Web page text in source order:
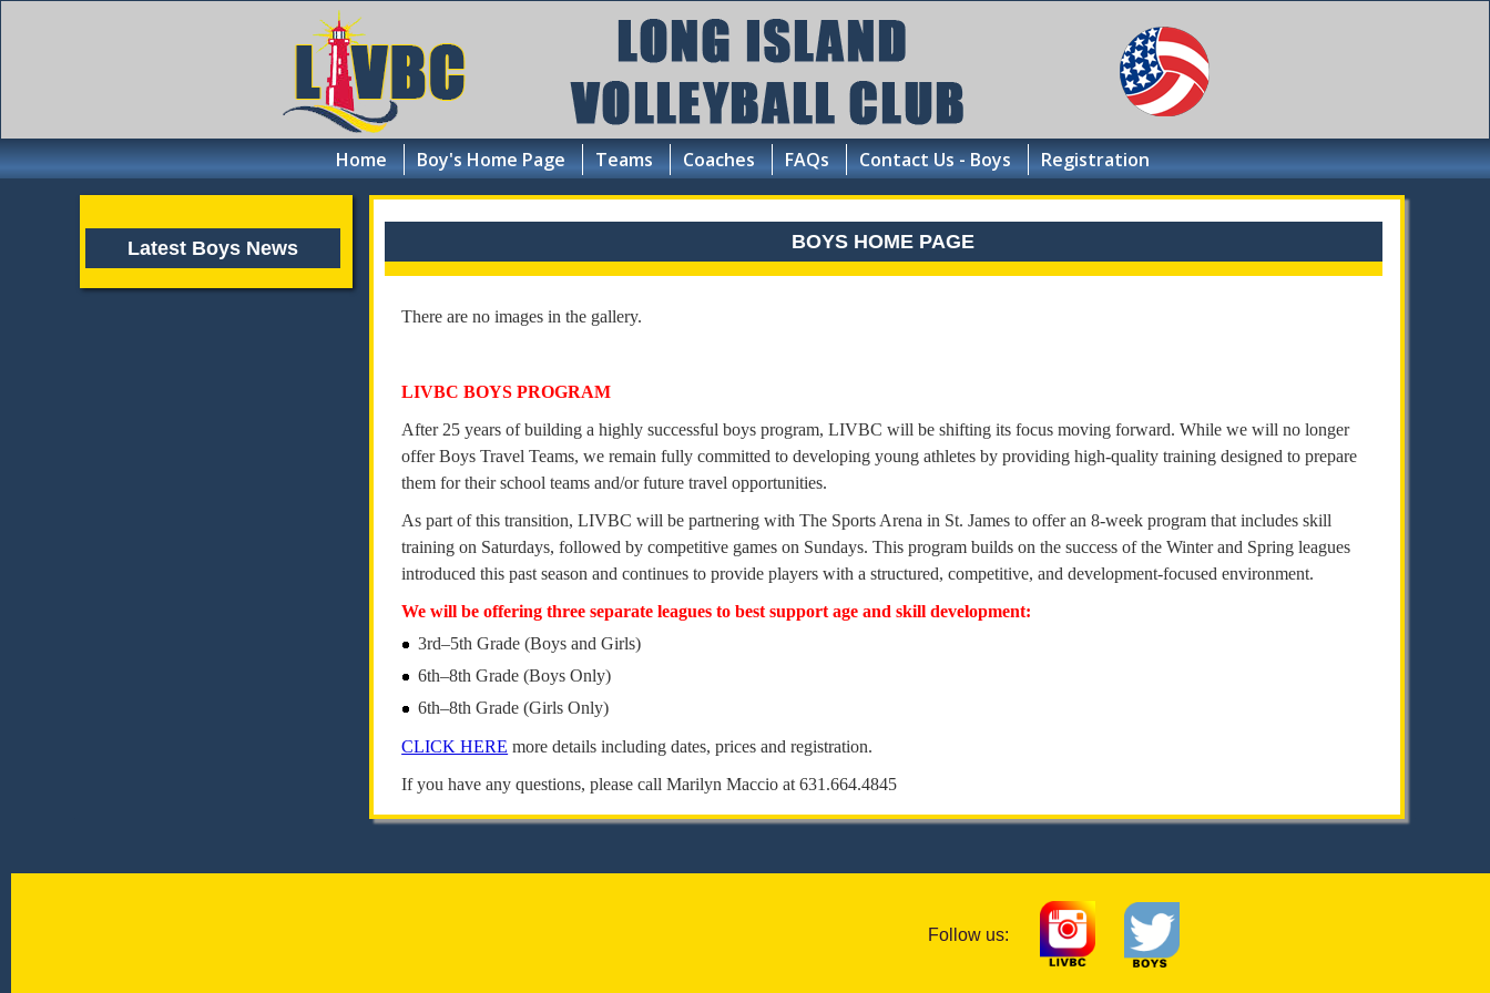
Home Boy's Home Page Teams Coaches FAQs Contact Us - Boys Registration
Latest Boys News BOYS HOME PAGE
There are no images in the gallery.
LIVBC BOYS PROGRAM
After 25 years of building a highly successful boys program, LIVBC will be shifting its focus moving forward. While we will no longer
offer Boys Travel Teams, we remain fully committed to developing young athletes by providing high-quality training designed to prepare
them for their school teams and/or future travel opportunities.
As part of this transition, LIVBC will be partnering with The Sports Arena in St. James to offer an 8-week program that includes skill
training on Saturdays, followed by competitive games on Sundays. This program builds on the success of the Winter and Spring leagues
introduced this past season and continues to provide players with a structured, competitive, and development-focused environment.
We will be offering three separate leagues to best support age and skill development:
3rd–5th Grade (Boys and Girls)
6th–8th Grade (Boys Only)
6th–8th Grade (Girls Only)
CLICK HERE more details including dates, prices and registration.
If you have any questions, please call Marilyn Maccio at 631.664.4845
Follow us: